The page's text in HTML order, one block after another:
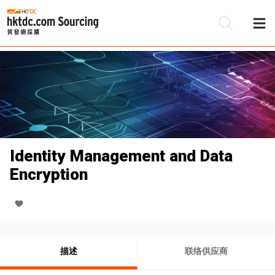
Identity Management and Data
Encryption
描述 联络供应商